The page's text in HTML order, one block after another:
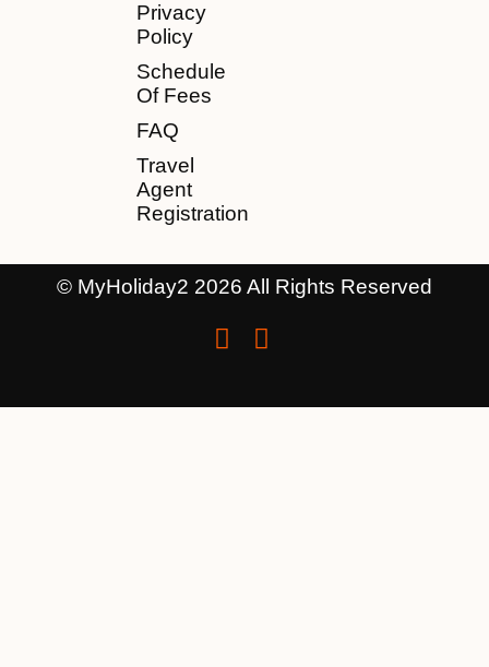
Privacy
Policy
Schedule
Of Fees
FAQ
Travel
Agent
Registration
© MyHoliday2 2026 All Rights Reserved